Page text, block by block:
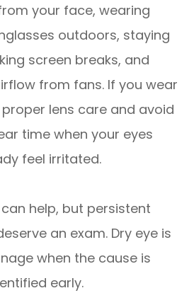
your face, wearing
outdoors, staying
screen breaks, and
from fans. If you wear
lens care and avoid
time when your eyes
feel irritated.
help, but persistent
an exam. Dry eye is
when the cause is
early.